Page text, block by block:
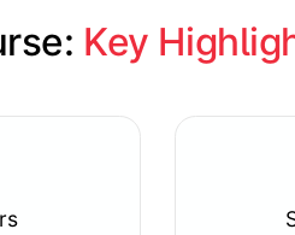
Key